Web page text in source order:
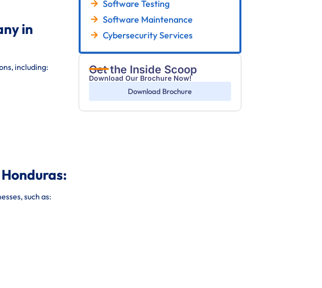
in
including:
such as:
Software Testing
Software Maintenance
Cybersecurity Services
Get the Inside Scoop
Download Our Brochure Now!
Download Brochure